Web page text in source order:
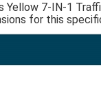
Yellow 7-IN-1
for this